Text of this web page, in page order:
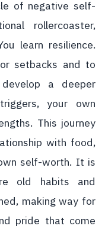
of negative self-
rollercoaster,
learn resilience.
setbacks and to
a deeper
your own
This journey
with food,
self-worth. It is
old habits and
making way for
pride that come